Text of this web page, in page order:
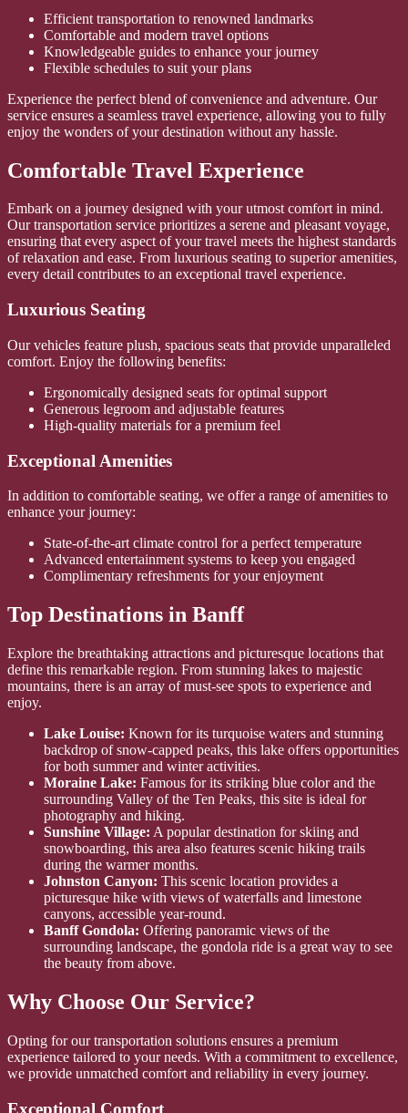
Efficient transportation to renowned landmarks
Comfortable and modern travel options
Knowledgeable guides to enhance your journey
Flexible schedules to suit your plans
Experience the perfect blend of convenience and adventure. Our
service ensures a seamless travel experience, allowing you to fully
enjoy the wonders of your destination without any hassle.
Comfortable Travel Experience
Embark on a journey designed with your utmost comfort in mind.
Our transportation service prioritizes a serene and pleasant voyage,
ensuring that every aspect of your travel meets the highest standards
of relaxation and ease. From luxurious seating to superior amenities,
every detail contributes to an exceptional travel experience.
Luxurious Seating
Our vehicles feature plush, spacious seats that provide unparalleled
comfort. Enjoy the following benefits:
Ergonomically designed seats for optimal support
Generous legroom and adjustable features
High-quality materials for a premium feel
Exceptional Amenities
In addition to comfortable seating, we offer a range of amenities to
enhance your journey:
State-of-the-art climate control for a perfect temperature
Advanced entertainment systems to keep you engaged
Complimentary refreshments for your enjoyment
Top Destinations in Banff
Explore the breathtaking attractions and picturesque locations that
define this remarkable region. From stunning lakes to majestic
mountains, there is an array of must-see spots to experience and
enjoy.
Lake Louise: Known for its turquoise waters and stunning
backdrop of snow-capped peaks, this lake offers opportunities
for both summer and winter activities.
Moraine Lake: Famous for its striking blue color and the
surrounding Valley of the Ten Peaks, this site is ideal for
photography and hiking.
Sunshine Village: A popular destination for skiing and
snowboarding, this area also features scenic hiking trails
during the warmer months.
Johnston Canyon: This scenic location provides a
picturesque hike with views of waterfalls and limestone
canyons, accessible year-round.
Banff Gondola: Offering panoramic views of the
surrounding landscape, the gondola ride is a great way to see
the beauty from above.
Why Choose Our Service?
Opting for our transportation solutions ensures a premium
experience tailored to your needs. With a commitment to excellence,
we provide unmatched comfort and reliability in every journey.
Exceptional Comfort